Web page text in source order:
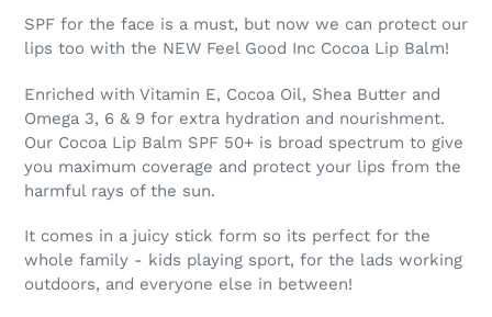
SPF for the face is a must, but now we can protect our
lips too with the NEW Feel Good Inc Cocoa Lip Balm!
Enriched with Vitamin E, Cocoa Oil, Shea Butter and
Omega 3, 6 & 9 for extra hydration and nourishment.
Our Cocoa Lip Balm SPF 50+ is broad spectrum to give
you maximum coverage and protect your lips from the
harmful rays of the sun.
It comes in a juicy stick form so its perfect for the
whole family - kids playing sport, for the lads working
outdoors, and everyone else in between!